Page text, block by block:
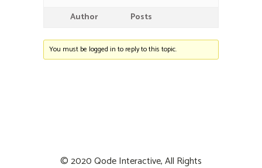
Author
Posts
You must be logged in to reply to this topic.
© 2020Qode Interactive, All Rights